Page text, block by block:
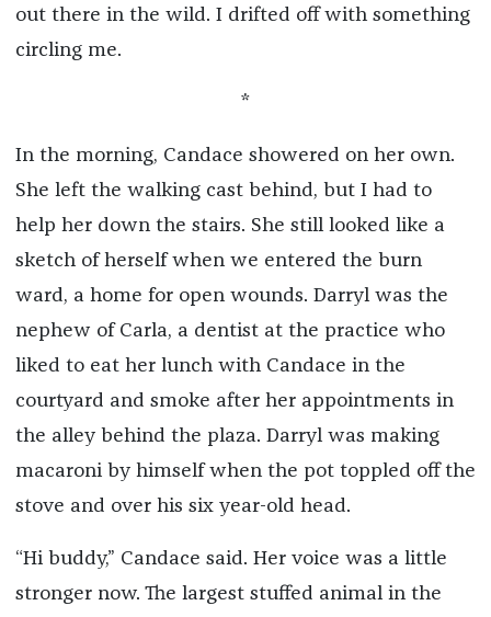
out there in the wild. I drifted off with something
circling me.
*
In the morning, Candace showered on her own.
She left the walking cast behind, but I had to
help her down the stairs. She still looked like a
sketch of herself when we entered the burn
ward, a home for open wounds. Darryl was the
nephew of Carla, a dentist at the practice who
liked to eat her lunch with Candace in the
courtyard and smoke after her appointments in
the alley behind the plaza. Darryl was making
macaroni by himself when the pot toppled off the
stove and over his six year-old head.
“Hi buddy,” Candace said. Her voice was a little
stronger now. The largest stuffed animal in the